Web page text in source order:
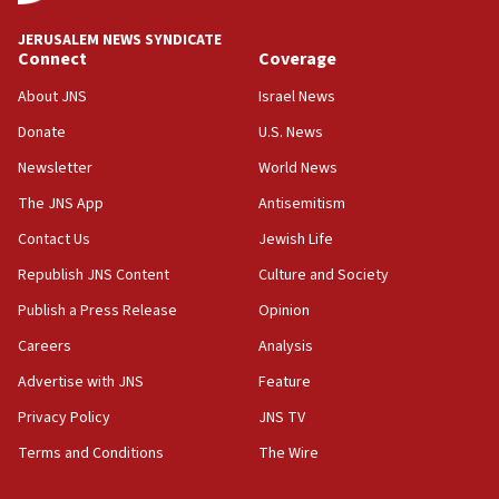
18:39
‘No famine in Gaza,’ Israeli foreign ministry says,
the empirical data’
18:28
CAMERA says it got ‘Financial Times’ to correct
‘false claim that linked AIPAC to Benjamin
Netanyahu’
18:23
AAUP member in Michigan opposes professor
Act in response to new local club president’s Jew-
hatred, 30 southern California rabbis, Jewish
JERUSALEM NEWS SYNDICATE
Connect
About JNS
Donate
Newsletter
The JNS App
Contact Us
Republish JNS Content
Publish a Press Release
Careers
Advertise with JNS
Privacy Policy
Terms and Conditions
Coverage
Israel News
U.S. News
World News
Antisemitism
Jewish Life
Culture and Society
Opinion
Analysis
Feature
JNS TV
The Wire